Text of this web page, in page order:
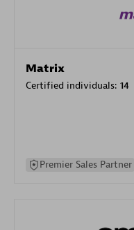
Matrix
Certified individuals: 14
Premier Sales Partner